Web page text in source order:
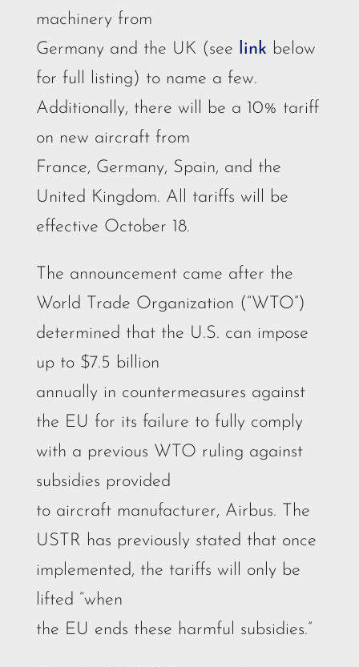
machinery from
Germany and the UK (see link below
for full listing) to name a few.
Additionally, there will be a 10% tariff
on new aircraft from
France, Germany, Spain, and the
United Kingdom. All tariffs will be
effective October 18.
The announcement came after the
World Trade Organization (“WTO”)
determined that the U.S. can impose
up to $7.5 billion
annually in countermeasures against
the EU for its failure to fully comply
with a previous WTO ruling against
subsidies provided
to aircraft manufacturer, Airbus. The
USTR has previously stated that once
implemented, the tariffs will only be
lifted “when
the EU ends these harmful subsidies.”